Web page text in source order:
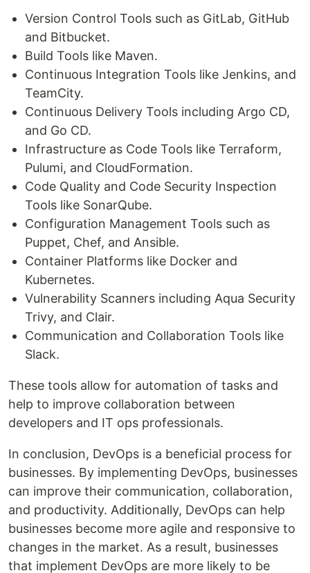
Version Control Tools such as GitLab, GitHub
and Bitbucket.
Build Tools like Maven.
Continuous Integration Tools like Jenkins, and
TeamCity.
Continuous Delivery Tools including Argo CD,
and Go CD.
Infrastructure as Code Tools like Terraform,
Pulumi, and CloudFormation.
Code Quality and Code Security Inspection
Tools like SonarQube.
Configuration Management Tools such as
Puppet, Chef, and Ansible.
Container Platforms like Docker and
Kubernetes.
Vulnerability Scanners including Aqua Security
Trivy, and Clair.
Communication and Collaboration Tools like
Slack.
These tools allow for automation of tasks and
help to improve collaboration between
developers and IT ops professionals.
In conclusion, DevOps is a beneficial process for
businesses. By implementing DevOps, businesses
can improve their communication, collaboration,
and productivity. Additionally, DevOps can help
businesses become more agile and responsive to
changes in the market. As a result, businesses
that implement DevOps are more likely to be